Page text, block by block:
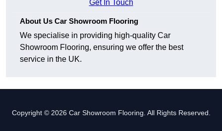
Get In Touch
About Us Car Showroom Flooring
We specialise in providing high-quality Car
Showroom Flooring, ensuring we offer the best
service in the UK.
Copyright © 2026 Car Showroom Flooring. All Rights Reserved.